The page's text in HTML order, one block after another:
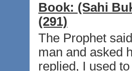
Book: (Sahi
(291)
The Prophet
man and asked
replied, I used